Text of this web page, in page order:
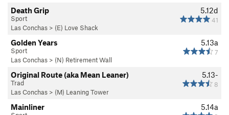
5.12d
41
Death Grip
Sport
Las Conchas > (E) Love Shack
5.13a
7
Golden Years
Sport
Las Conchas > (N) Retirement Wall
5.13-
8
Original Route (aka Mean Leaner)
Trad
Las Conchas > (M) Leaning Tower
5.14a
Mainliner